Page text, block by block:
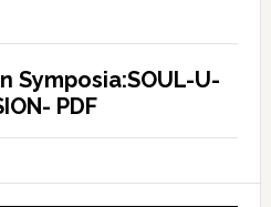
Symposia:SOUL-U-
PDF